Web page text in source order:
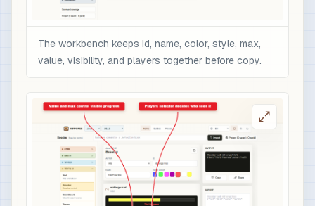
The workbench keeps id, name, color, style, max,
value, visibility, and players together before copy.